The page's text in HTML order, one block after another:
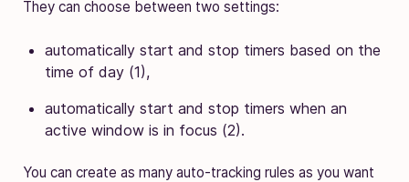
They can choose between two settings:
automatically start and stop timers based on the
time of day (1),
automatically start and stop timers when an
active window is in focus (2).
You can create as many auto-tracking rules as you want